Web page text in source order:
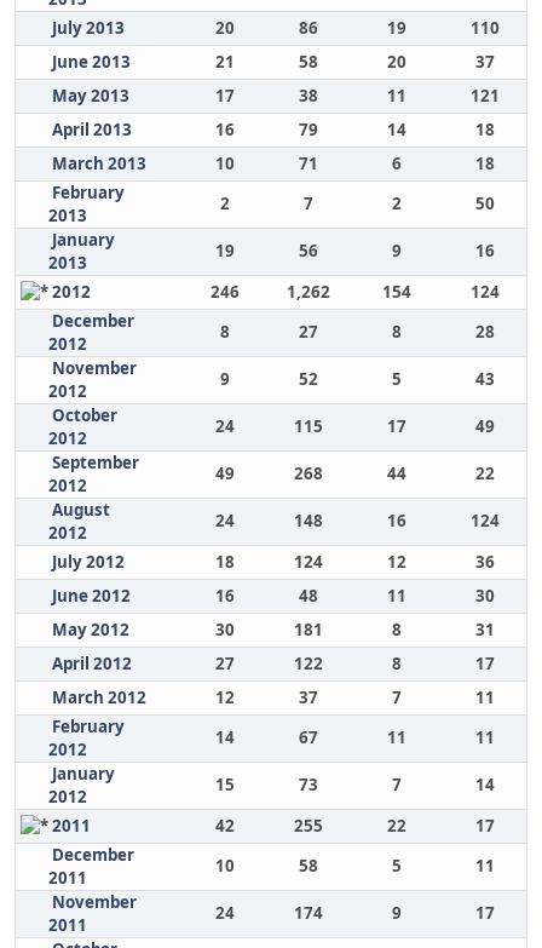
July 2013
20 86 19
110
June 2013
21 58 20
37
May 2013
17 38 11
121
April 2013
16 79 14
18
March 2013
10 71 6
18
February
2013
2 7 2
50
January
2013
19 56 9
16
2012
246 1,262 154
124
December
2012
8 27 8
28
November
2012
9 52 5
43
October
2012
24 115 17
49
September
2012
49 268 44
22
August
2012
24 148 16
124
July 2012
18 124 12
36
June 2012
16 48 11
30
May 2012
30 181 8
31
April 2012
27 122 8
17
March 2012
12 37 7
11
February
2012
14 67 11
11
January
2012
15 73 7
14
2011
42 255 22
17
December
2011
10 58 5
11
November
2011
24 174 9
17